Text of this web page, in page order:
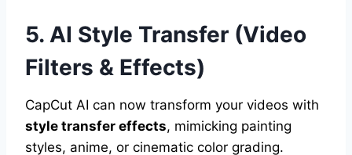
5. AI Style Transfer (Video
Filters & Effects)
CapCut AI can now transform your videos with
style transfer effects, mimicking painting
styles, anime, or cinematic color grading.